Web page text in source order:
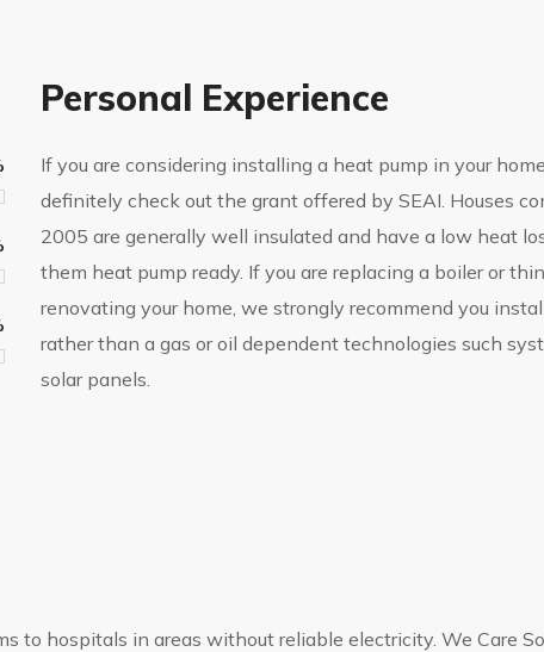
Personal Experience
If you are considering installing a heat pump in your
definitely check out the grant offered by SEAI. Houses
2005 are generally well insulated and have a low heat
them heat pump ready. If you are replacing a boiler or
renovating your home, we strongly recommend you
rather than a gas or oil dependent technologies such
solar panels.
to hospitals in areas without reliable electricity. We Care